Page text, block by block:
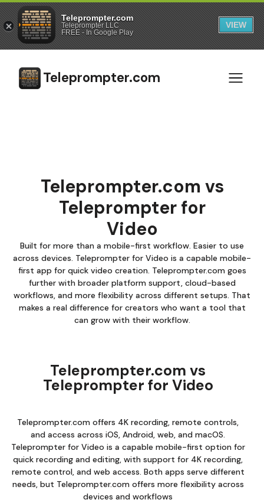
Teleprompter.com
Teleprompter LLC
FREE - In Google Play
VIEW
Teleprompter.com
Teleprompter.com vs
Teleprompter for
Video
Built for more than a mobile-first workflow. Easier to use
across devices. Teleprompter for Video is a capable mobile-
first app for quick video creation. Teleprompter.com goes
further with broader platform support, cloud-based
workflows, and more flexibility across different setups. That
makes a real difference for creators who want a tool that
can grow with their workflow.
Teleprompter.com vs
Teleprompter for Video
Teleprompter.com offers 4K recording, remote controls,
and access across iOS, Android, web, and macOS.
Teleprompter for Video is a capable mobile-first option for
quick recording and editing, with support for 4K recording,
remote control, and web access. Both apps serve different
needs, but Teleprompter.com offers more flexibility across
devices and workflows